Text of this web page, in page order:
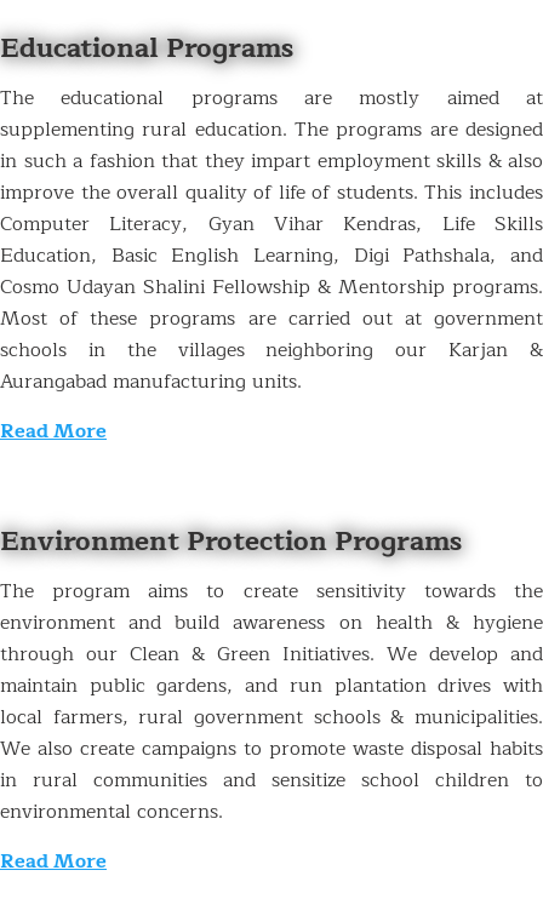
Educational Programs
The educational programs are mostly aimed at
supplementing rural education. The programs are designed
in such a fashion that they impart employment skills & also
improve the overall quality of life of students. This includes
Computer Literacy, Gyan Vihar Kendras, Life Skills
Education, Basic English Learning, Digi Pathshala, and
Cosmo Udayan Shalini Fellowship & Mentorship programs.
Most of these programs are carried out at government
schools in the villages neighboring our Karjan &
Aurangabad manufacturing units.
Read More
Environment Protection Programs
The program aims to create sensitivity towards the
environment and build awareness on health & hygiene
through our Clean & Green Initiatives. We develop and
maintain public gardens, and run plantation drives with
local farmers, rural government schools & municipalities.
We also create campaigns to promote waste disposal habits
in rural communities and sensitize school children to
environmental concerns.
Read More